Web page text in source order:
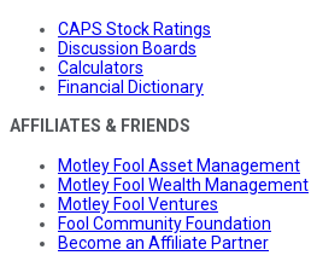
CAPS Stock Ratings
Discussion Boards
Calculators
Financial Dictionary
AFFILIATES & FRIENDS
Motley Fool Asset Management
Motley Fool Wealth Management
Motley Fool Ventures
Fool Community Foundation
Become an Affiliate Partner